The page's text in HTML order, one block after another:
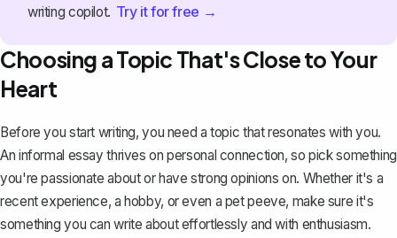
writing copilot. Try it for free →
Choosing a Topic That's Close to Your
Heart
Before you start writing, you need a topic that resonates with you.
An informal essay thrives on personal connection, so pick something
you're passionate about or have strong opinions on. Whether it's a
recent experience, a hobby, or even a pet peeve, make sure it's
something you can write about effortlessly and with enthusiasm.